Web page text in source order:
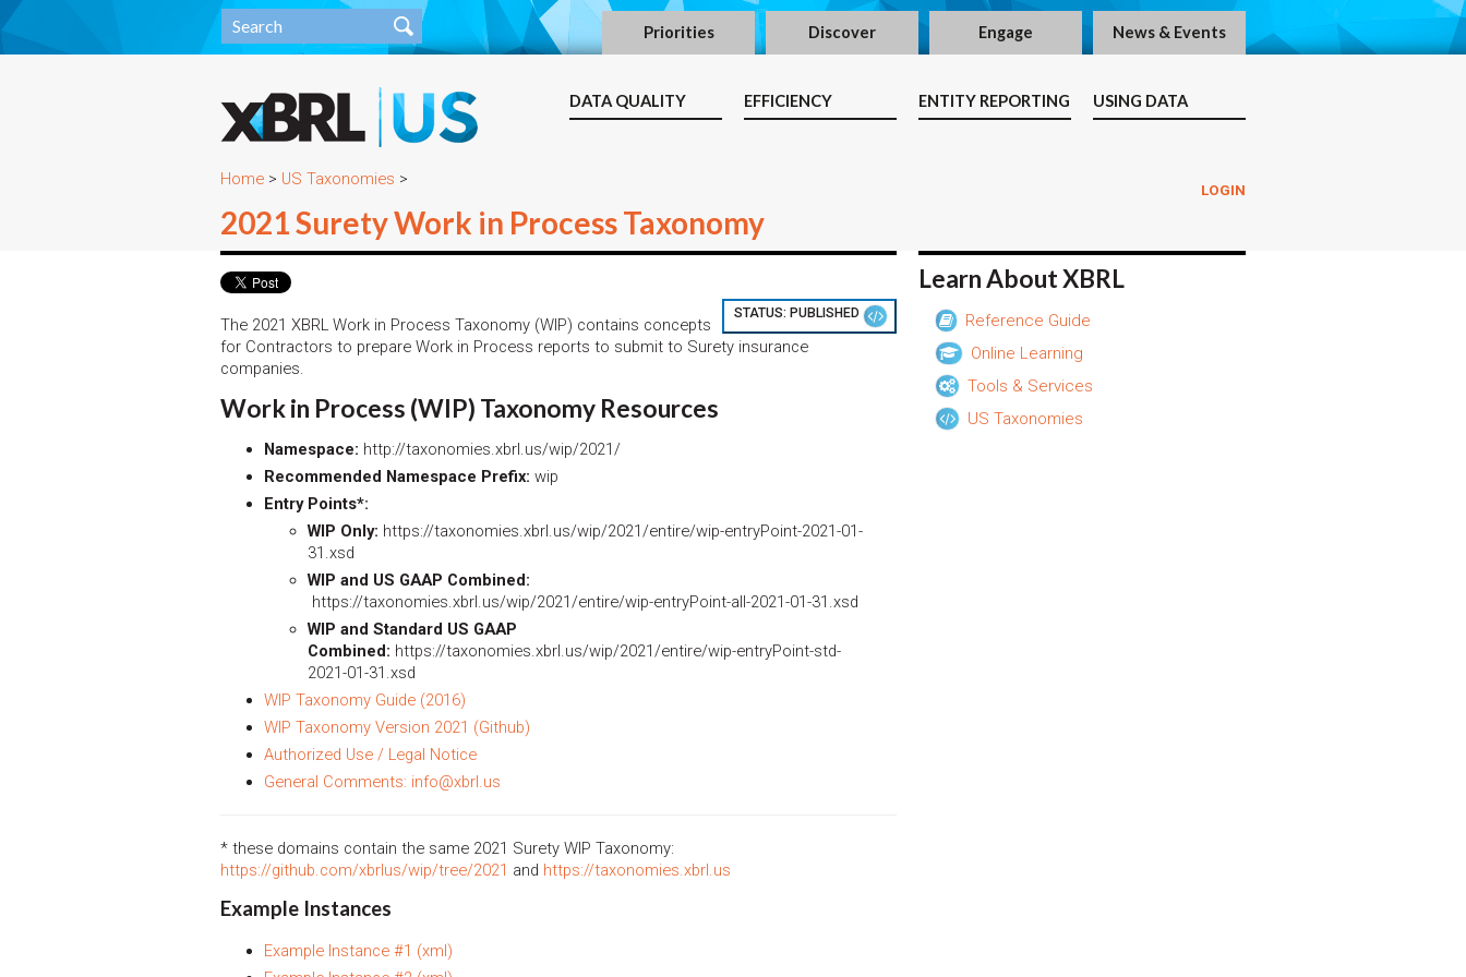
Priorities Discover Engage News & Events
DATA QUALITY EFFICIENCY ENTITY REPORTING USING DATA
LOGIN
Home > US Taxonomies >
2021 Surety Work in Process Taxonomy
STATUS: PUBLISHED
The 2021 XBRL Work in Process Taxonomy (WIP) contains concepts
for Contractors to prepare Work in Process reports to submit to Surety insurance
companies.
Work in Process (WIP) Taxonomy Resources
Namespace: http://taxonomies.xbrl.us/wip/2021/
Recommended Namespace Prefix: wip
Entry Points*:
WIP Only: https://taxonomies.xbrl.us/wip/2021/entire/wip-entryPoint-2021-01-
31.xsd
WIP and US GAAP Combined:
https://taxonomies.xbrl.us/wip/2021/entire/wip-entryPoint-all-2021-01-31.xsd
WIP and Standard US GAAP
Combined: https://taxonomies.xbrl.us/wip/2021/entire/wip-entryPoint-std-
2021-01-31.xsd
WIP Taxonomy Guide (2016)
WIP Taxonomy Version 2021 (Github)
Authorized Use / Legal Notice
General Comments: info@xbrl.us
* these domains contain the same 2021 Surety WIP Taxonomy:
https://github.com/xbrlus/wip/tree/2021 and https://taxonomies.xbrl.us
Example Instances
Example Instance #1 (xml)
Learn About XBRL
Reference Guide
Online Learning
Tools & Services
US Taxonomies